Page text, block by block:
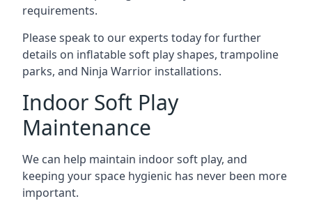
requirements.
Please speak to our experts today for further
details on inflatable soft play shapes, trampoline
parks, and Ninja Warrior installations.
Indoor Soft Play
Maintenance
We can help maintain indoor soft play, and
keeping your space hygienic has never been more
important.